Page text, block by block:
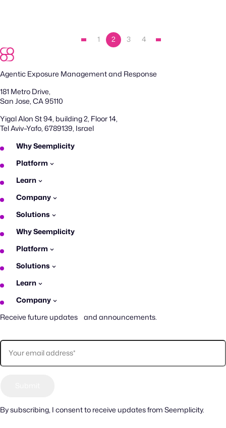
1 2 3 4
Agentic Exposure Management and Response
181 Metro Drive,
San Jose, CA 95110
Yigal Alon St 94, building 2, Floor 14,
Tel Aviv–Yafo, 6789139, Israel
Why Seemplicity
Platform
Learn
Company
Solutions
Why Seemplicity
Platform
Solutions
Learn
Company
Receive future updates and announcements.
By subscribing, I consent to receive updates from Seemplicity.